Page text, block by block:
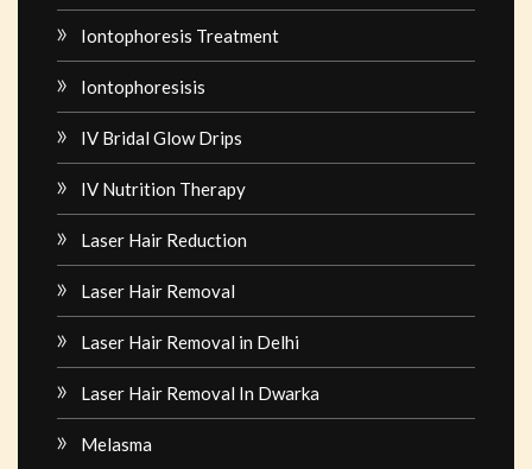
Iontophoresis Treatment
Iontophoresisis
IV Bridal Glow Drips
IV Nutrition Therapy
Laser Hair Reduction
Laser Hair Removal
Laser Hair Removal in Delhi
Laser Hair Removal In Dwarka
Melasma